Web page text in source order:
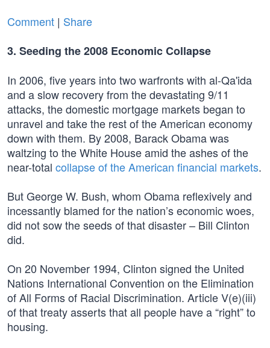
Comment | Share
3. Seeding the 2008 Economic Collapse
In 2006, five years into two warfronts with al-Qa'ida
and a slow recovery from the devastating 9/11
attacks, the domestic mortgage markets began to
unravel and take the rest of the American economy
down with them. By 2008, Barack Obama was
waltzing to the White House amid the ashes of the
near-total collapse of the American financial markets.
But George W. Bush, whom Obama reflexively and
incessantly blamed for the nation’s economic woes,
did not sow the seeds of that disaster – Bill Clinton
did.
On 20 November 1994, Clinton signed the United
Nations International Convention on the Elimination
of All Forms of Racial Discrimination. Article V(e)(iii)
of that treaty asserts that all people have a “right” to
housing.